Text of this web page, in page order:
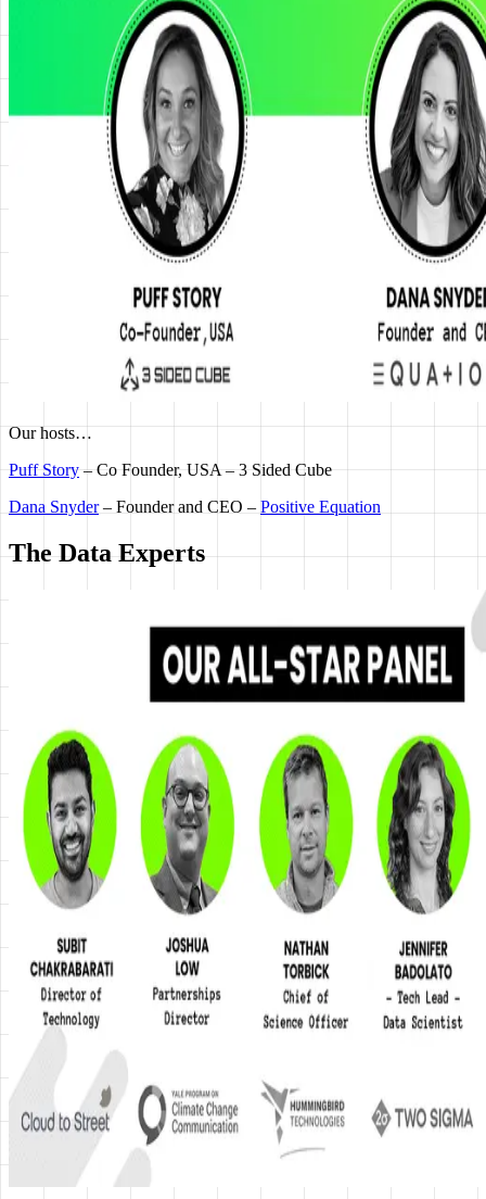
Our hosts…
Puff Story – Co Founder, USA – 3 Sided Cube
Dana Snyder– Founder and CEO – Positive Equation
The Data Experts